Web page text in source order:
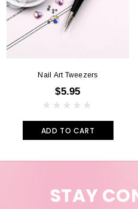
Nail Art Tweezers
$5.95
ADD TO CART
STAY